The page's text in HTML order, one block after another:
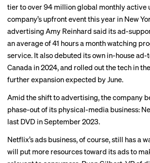
tier to over 94 million global monthly active
company’s upfront event this year in New
advertising Amy Reinhard said its ad-
an average of 41 hours a month watching
service. It also debuted its own in-house ad-
Canada in 2024, and rolled outthe tech in
further expansion expected by June.
Amid the shift to advertising, the company
phase-out of its physical-media business:
last DVD in September 2023.
Netflix’s ads business, of course, still has a
will put more resources toward its ads to